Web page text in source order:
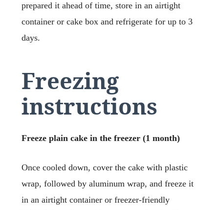
prepared it ahead of time, store in an airtight
container or cake box and refrigerate for up to 3
days.
Freezing
instructions
Freeze plain cake in the freezer (1 month)
Once cooled down, cover the cake with plastic
wrap, followed by aluminum wrap, and freeze it
in an airtight container or freezer-friendly